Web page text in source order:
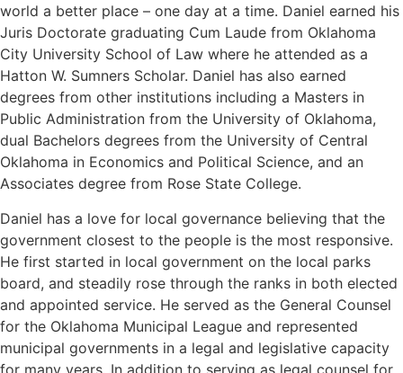
world a better place – one day at a time. Daniel earned his
Juris Doctorate graduating Cum Laude from Oklahoma
City University School of Law where he attended as a
Hatton W. Sumners Scholar. Daniel has also earned
degrees from other institutions including a Masters in
Public Administration from the University of Oklahoma,
dual Bachelors degrees from the University of Central
Oklahoma in Economics and Political Science, and an
Associates degree from Rose State College.
Daniel has a love for local governance believing that the
government closest to the people is the most responsive.
He first started in local government on the local parks
board, and steadily rose through the ranks in both elected
and appointed service. He served as the General Counsel
for the Oklahoma Municipal League and represented
municipal governments in a legal and legislative capacity
for many years. In addition to serving as legal counsel for